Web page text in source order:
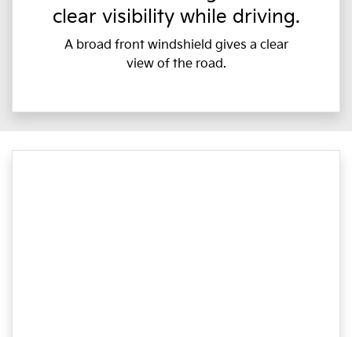
clear visibility while driving.
A broad front windshield gives a clear
view of the road.